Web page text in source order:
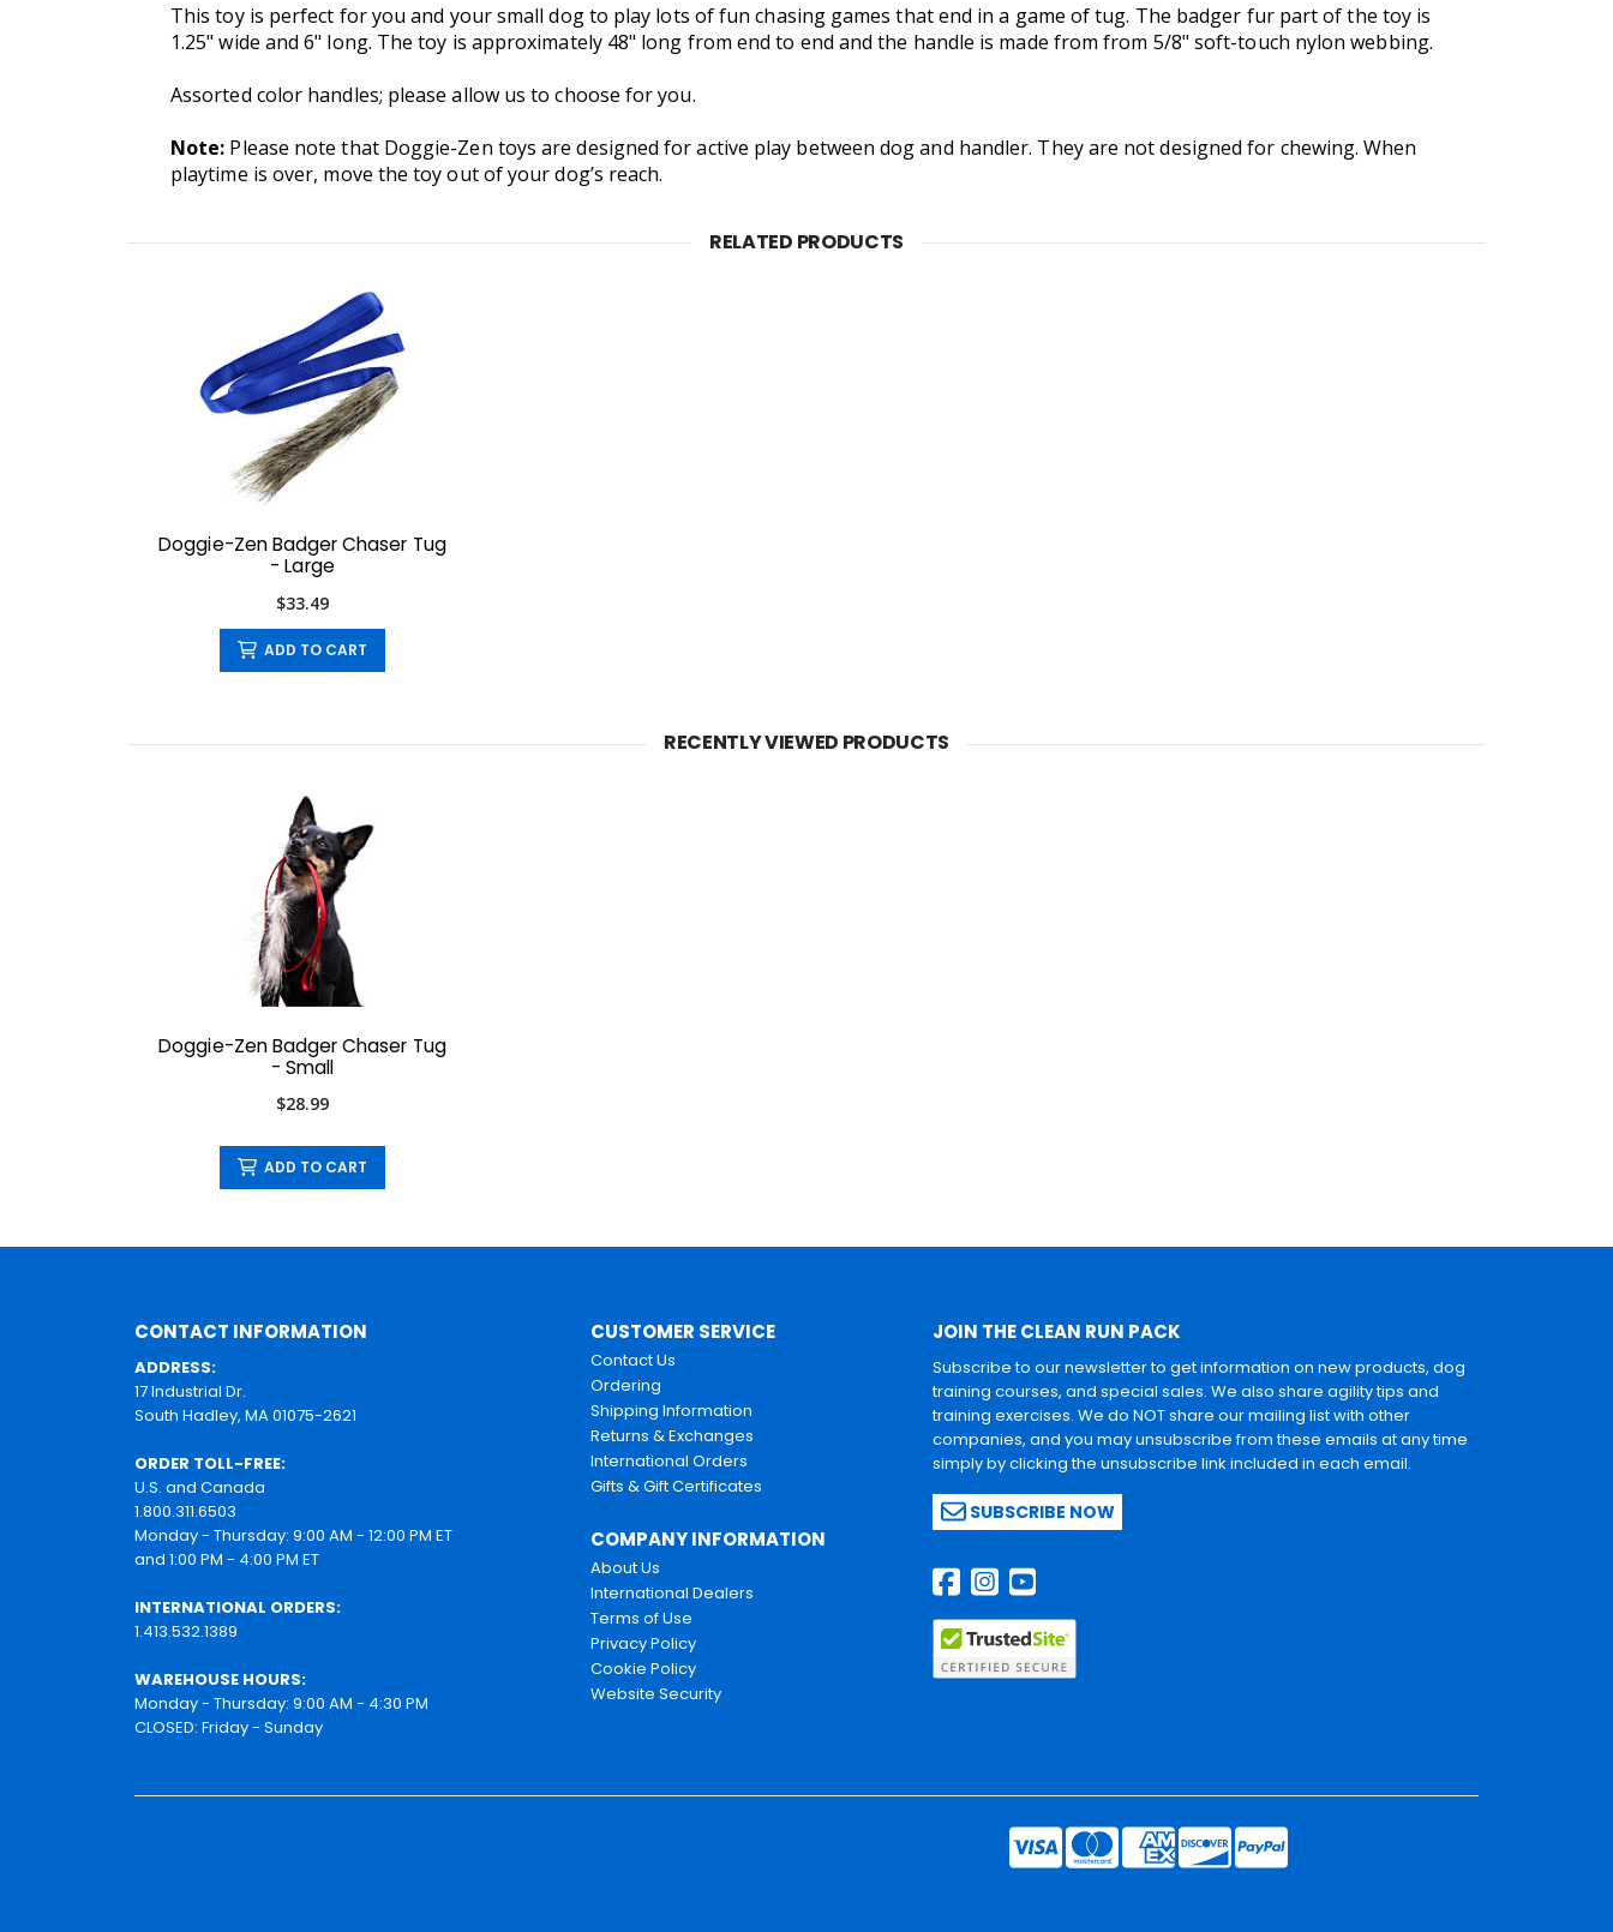
This toy is perfect for you and your small dog to play lots of fun chasing games that end in a game of tug. The badger fur part of the toy is
1.25" wide and 6" long. The toy is approximately 48" long from end to end and the handle is made from from 5/8" soft-touch nylon webbing.
Assorted color handles; please allow us to choose for you.
Note: Please note that Doggie-Zen toys are designed for active play between dog and handler. They are not designed for chewing. When
playtime is over, move the toy out of your dog’s reach.
RELATED PRODUCTS
Doggie-Zen Badger Chaser Tug
- Large
$33.49
ADD TO CART
RECENTLY VIEWED PRODUCTS
Doggie-Zen Badger Chaser Tug
- Small
$28.99
ADD TO CART
CONTACT INFORMATION
ADDRESS:
17 Industrial Dr.
South Hadley, MA 01075-2621
ORDER TOLL-FREE:
U.S. and Canada
1.800.311.6503
Monday - Thursday: 9:00 AM - 12:00 PM ET
and 1:00 PM - 4:00 PM ET
INTERNATIONAL ORDERS:
1.413.532.1389
WAREHOUSE HOURS:
Monday - Thursday: 9:00 AM - 4:30 PM
CLOSED: Friday - Sunday
CUSTOMER SERVICE
Contact Us
Ordering
Shipping Information
Returns & Exchanges
International Orders
Gifts & Gift Certificates
COMPANY INFORMATION
About Us
International Dealers
Terms of Use
Privacy Policy
Cookie Policy
Website Security
JOIN THE CLEAN RUN PACK
Subscribe to our newsletter to get information on new products, dog
training courses, and special sales. We also share agility tips and
training exercises. We do NOT share our mailing list with other
companies, and you may unsubscribe from these emails at any time
simply by clicking the unsubscribe link included in each email.
SUBSCRIBE NOW